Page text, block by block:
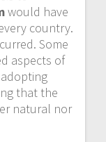
would have
country.
Some
aspects of
that the
natural nor